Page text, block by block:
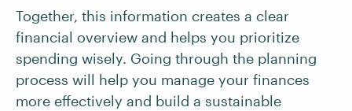
Together, this information creates a clear
financial overview and helps you prioritize
spending wisely. Going through the planning
process will help you manage your finances
more effectively and build a sustainable